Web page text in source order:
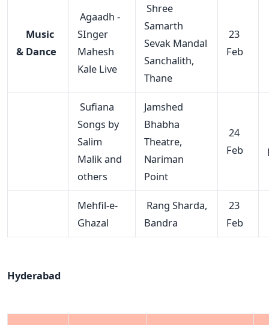
Music
& Dance
Agaadh -
SInger
Mahesh
Kale Live
Shree
Samarth
Sevak Mandal
Sanchalith,
Thane
23
Feb
Sufiana
Songs by
Salim
Malik and
others
Jamshed
Bhabha
Theatre,
Nariman
Point
24
Feb
Mehfil-e-
Ghazal
Rang Sharda,
Bandra
23
Feb
Hyderabad